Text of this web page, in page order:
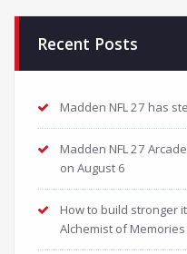
Recent Posts
Madden NFL 27 has
Madden NFL 27
on August 6
How to build stronger
Alchemist of